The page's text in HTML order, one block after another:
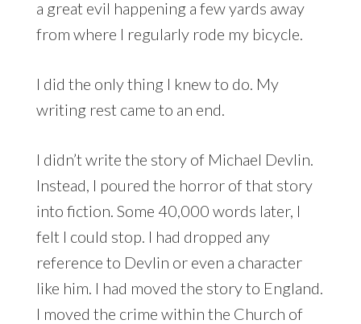
a great evil happening a few yards away
from where I regularly rode my bicycle.
I did the only thing I knew to do. My
writing rest came to an end.
I didn’t write the story of Michael Devlin.
Instead, I poured the horror of that story
into fiction. Some 40,000 words later, I
felt I could stop. I had dropped any
reference to Devlin or even a character
like him. I had moved the story to England.
I moved the crime within the Church of